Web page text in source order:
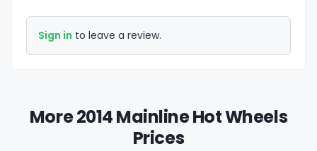
Sign in to leave a review.
More 2014 Mainline Hot Wheels
Prices